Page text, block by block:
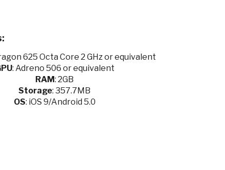
625 Octa Core 2 GHz or equivalent
: Adreno 506 or equivalent
RAM: 2GB
Storage: 357.7MB
OS: iOS 9/Android 5.0